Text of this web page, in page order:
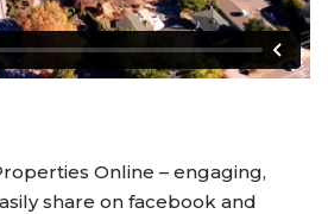
Online – engaging,
share on facebook and